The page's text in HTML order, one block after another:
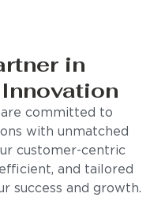
in
are committed to
with unmatched
customer-centric
and tailored
success and growth.